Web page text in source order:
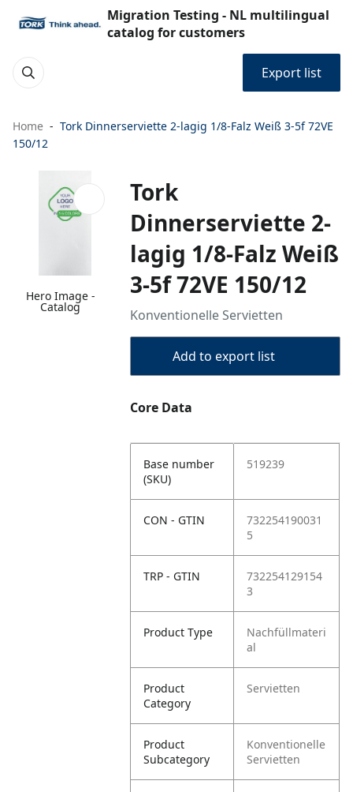
Migration Testing - NL multilingual
catalog for customers
Export list
Home
Tork Dinnerserviette 2-lagig 1/8-Falz Weiß 3-5f 72VE
150/12
Hero Image -
Catalog
Tork
Dinnerserviette 2-
lagig 1/8-Falz Weiß
3-5f 72VE 150/12
Konventionelle Servietten
Add to export list
Core Data
Base number
(SKU)
519239
CON - GTIN
732254190031
5
TRP - GTIN
732254129154
3
Product Type
Nachfüllmateri
al
Product
Category
Servietten
Product
Subcategory
Konventionelle
Servietten